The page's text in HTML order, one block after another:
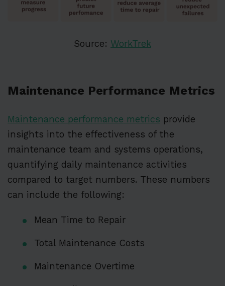
Source: WorkTrek
Maintenance Performance Metrics
Maintenance performance metrics provide
insights into the effectiveness of the
maintenance team and systems operations,
quantifying daily maintenance activities
compared to target numbers. These numbers
can include the following:
Mean Time to Repair
Total Maintenance Costs
Maintenance Overtime